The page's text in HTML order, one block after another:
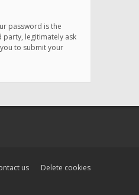
password is the
party, legitimately ask
to submit your
Delete cookies
us